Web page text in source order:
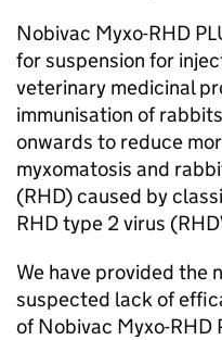
Nobivac Myxo-RHD
for suspension for
veterinary medicinal
immunisation of
onwards to reduce
myxomatosis and
(RHD) caused by
RHD type 2 virus
We have provided the
suspected lack of
of Nobivac Myxo-RHD